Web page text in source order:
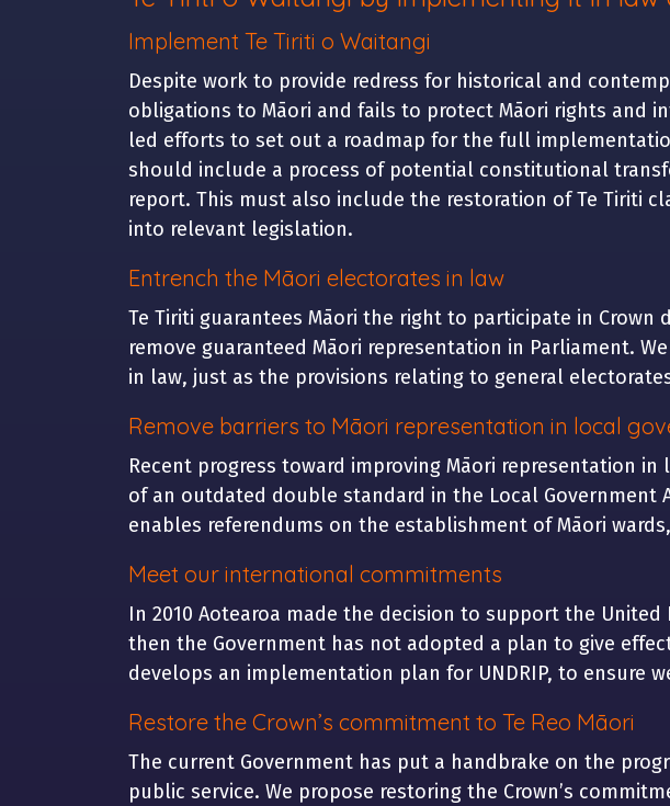
Implement Te Tiriti o Waitangi
Despite work to provide redress for historical and
obligations to Māori and fails to protect Māori rights and
led efforts to set out a roadmap for the full
should include a process of potential constitutional
report. This must also include the restoration of Te Tiriti
into relevant legislation.
Entrench the Māori electorates in law
Te Tiriti guarantees Māori the right to participate in
remove guaranteed Māori representation in Parliament.
in law, just as the provisions relating to general
Remove barriers to Māori representation in local
Recent progress toward improving Māori representation
of an outdated double standard in the Local Government
enables referendums on the establishment of Māori
Meet our international commitments
In 2010 Aotearoa made the decision to support the
then the Government has not adopted a plan to give
develops an implementation plan for UNDRIP, to ensure
Restore the Crown’s commitment to Te Reo Māori
The current Government has put a handbrake on the
public service. We propose restoring the Crown’s